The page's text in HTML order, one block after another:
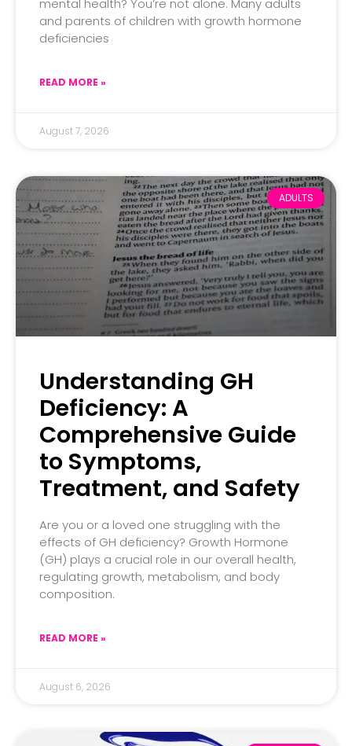
mental health? You’re not alone. Many adults
and parents of children with growth hormone
deficiencies
READ MORE »
August 7, 2026
ADULTS
Understanding GH
Deficiency: A
Comprehensive Guide
to Symptoms,
Treatment, and Safety
Are you or a loved one struggling with the
effects of GH deficiency? Growth Hormone
(GH) plays a crucial role in our overall health,
regulating growth, metabolism, and body
composition.
READ MORE »
August 6, 2026